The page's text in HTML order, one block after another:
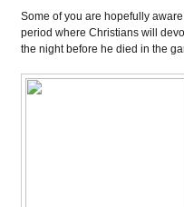
Some of you are hopefully
period where Christians will
the night before he died in the